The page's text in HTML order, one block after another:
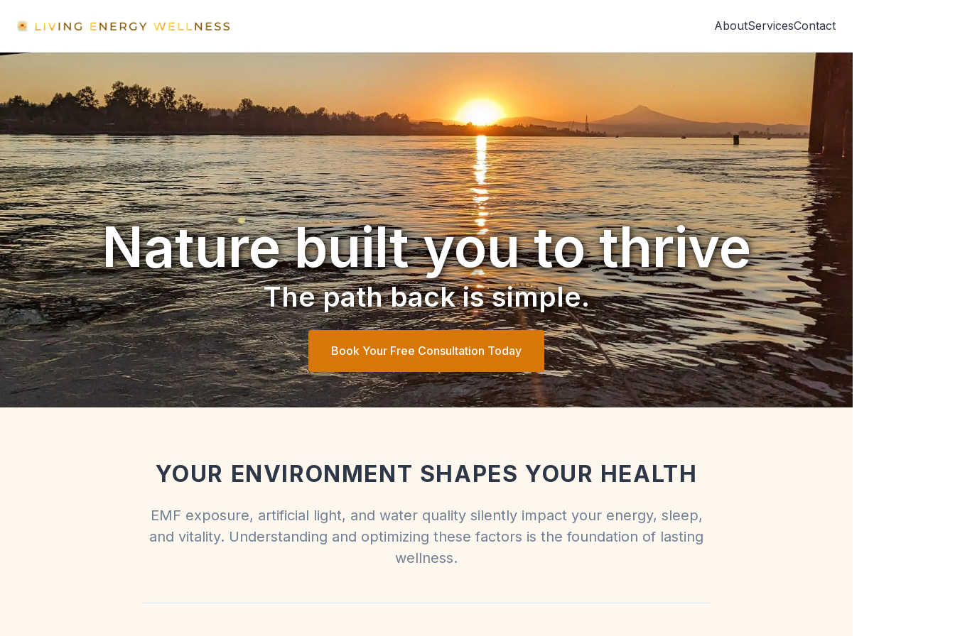
AboutServicesContact
Nature built you to thrive
The path back is simple.
Book Your Free Consultation Today
YOUR ENVIRONMENT SHAPES YOUR HEALTH
EMF exposure, artificial light, and water quality silently impact your energy, sleep,
and vitality. Understanding and optimizing these factors is the foundation of lasting
wellness.